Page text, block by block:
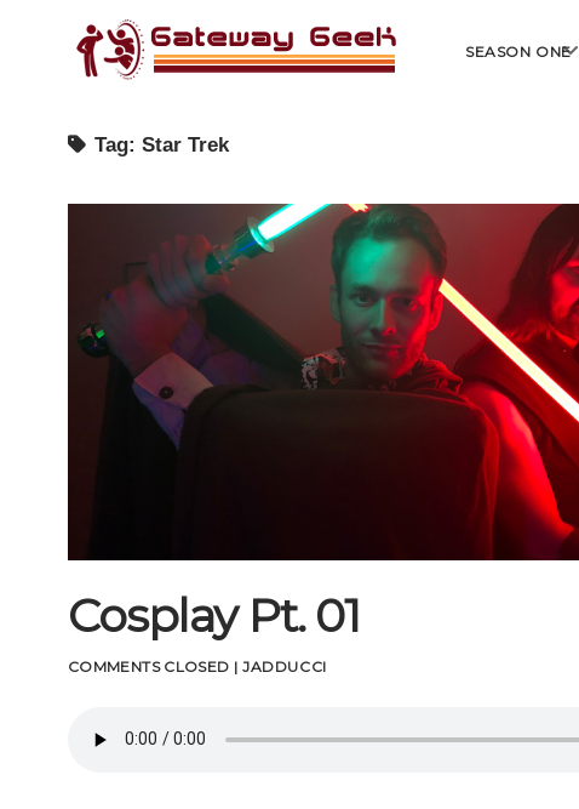
Gateway
Geek
SEASON ONE
Tag: Star Trek
Cosplay Pt. 01
COMMENTS CLOSED | JADDUCCI